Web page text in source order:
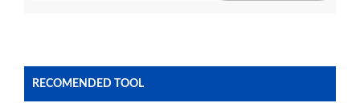
RECOMENDED TOOL